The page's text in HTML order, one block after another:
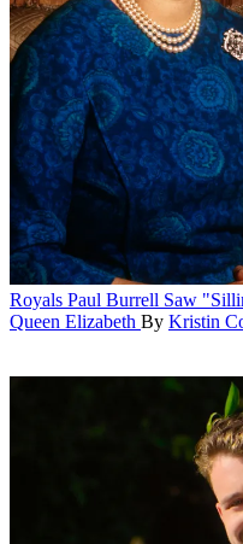
Royals Paul Burrell Saw
Queen Elizabeth By Kristin